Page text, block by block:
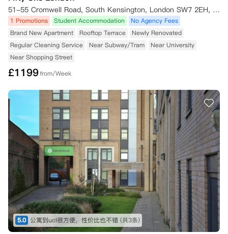
51-55 Cromwell Road, South Kensington, London SW7 2EH, UK
1 Promotions Student Accommodation
No Agency Fees
Brand New Apartment
Rooftop Terrace
Newly Renovated
Regular Cleaning Service
Near Subway/Tram
Near University
Near Shopping Street
£1199from/Week
5.0 公寓到ucl很方便，性价比也不错 (共3条)